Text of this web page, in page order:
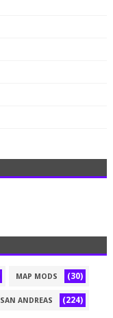
MAP MODS (30)
SAN ANDREAS (224)